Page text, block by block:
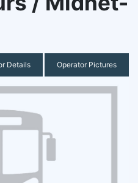
Details Operator Pictures